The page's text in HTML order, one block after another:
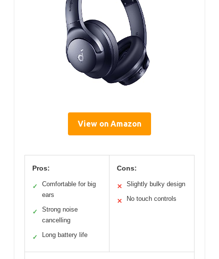
View on Amazon
Pros:
✓
Comfortable for big
ears
✓
Strong noise
cancelling
✓ Long battery life
Cons:
✕ Slightly bulky design
✕ No touch controls